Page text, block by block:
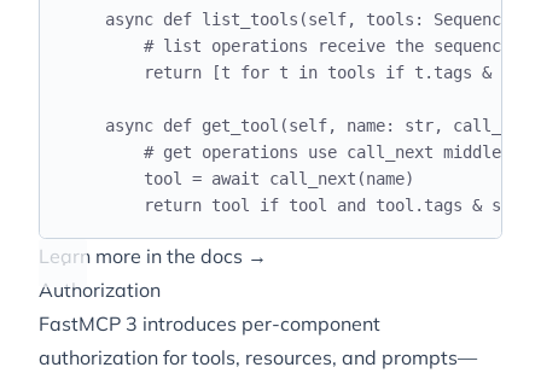
async def list_tools (self, tools : Sequence
# list operations receive the sequence
return
[t for t in tools if t . tags &
async def get_tool (self, name: str, call_next
# get operations use call_next
tool = await call_next (name)
return tool if tool and tool . tags & self
Learn more in the docs →
Authorization
FastMCP 3 introduces per-component
authorization for tools, resources, and prompts—